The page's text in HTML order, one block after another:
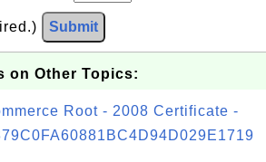
Submit
on Other Topics:
Root - 2008 Certificate -